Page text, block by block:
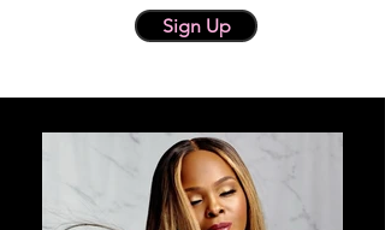
Sign Up